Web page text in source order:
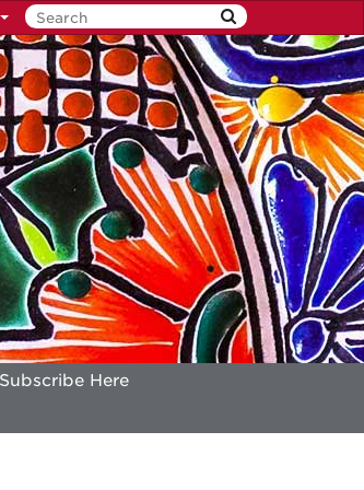
Subscribe Here